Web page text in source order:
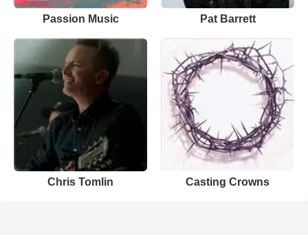
Passion Music Pat Barrett
Chris Tomlin Casting Crowns